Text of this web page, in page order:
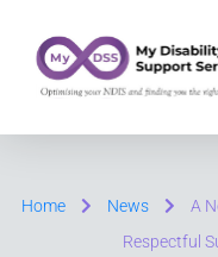
Home News
A
Respectful